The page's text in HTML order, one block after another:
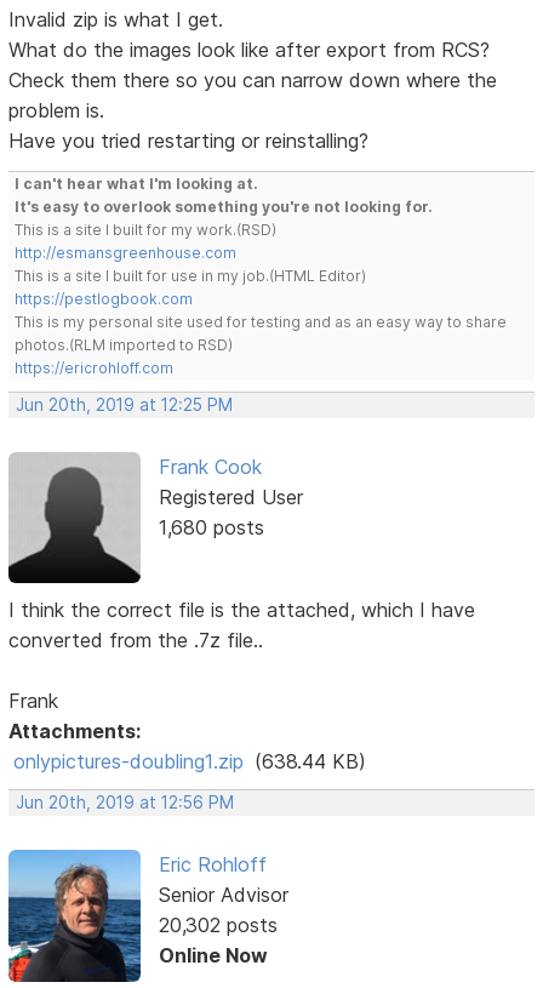
Invalid zip is what I get.
What do the images look like after export from RCS?
Check them there so you can narrow down where the
problem is.
Have you tried restarting or reinstalling?
I can't hear what I'm looking at.
It's easy to overlook something you're not looking for.
This is a site I built for my work.(RSD)
http://esmansgreenhouse.com
This is a site I built for use in my job.(HTML Editor)
https://pestlogbook.com
This is my personal site used for testing and as an easy way to share
photos.(RLM imported to RSD)
https://ericrohloff.com
Jun 20th, 2019 at 12:25 PM
Frank Cook
Registered User
1,680 posts
I think the correct file is the attached, which I have
converted from the .7z file..
Frank
Attachments:
onlypictures-doubling1.zip (638.44 KB)
Jun 20th, 2019 at 12:56 PM
Eric Rohloff
Senior Advisor
20,302 posts
Online Now